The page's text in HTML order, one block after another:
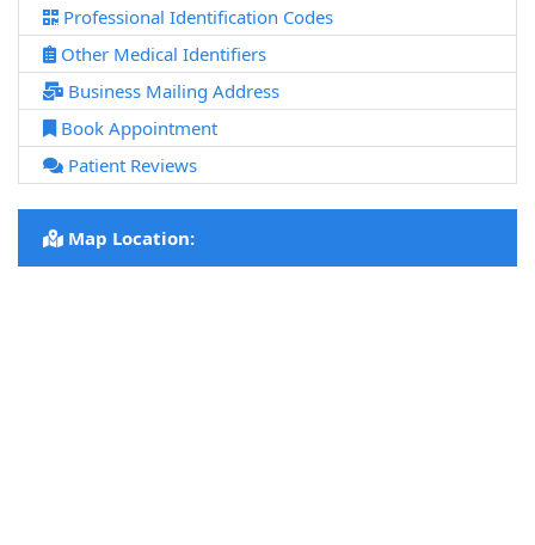
Professional Identification Codes
Other Medical Identifiers
Business Mailing Address
Book Appointment
Patient Reviews
Map Location: